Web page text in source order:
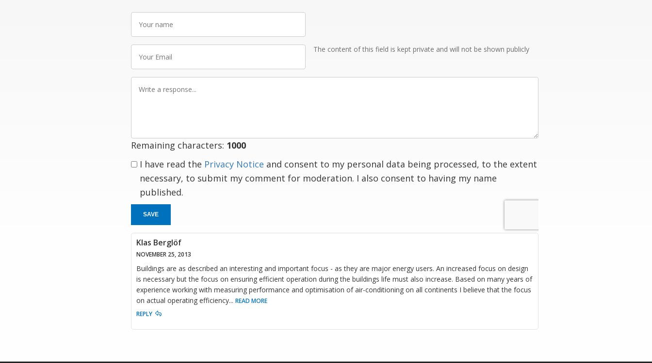
name
Email
The content of this field is kept private and will not be shown publicly
Remaining characters: 1000
I have read the Privacy Notice and consent to my personal data being processed, to the extent
necessary, to submit my comment for moderation. I also consent to having my name
published.
SAVE
Klas Berglöf
NOVEMBER 25, 2013
Buildings are as described an interesting and important focus - as they are major energy users. An increased focus on design
is necessary but the focus on ensuring efficient operation during the buildings life must also increase. Based on many years of
experience working with measuring performance and optimisation of air-conditioning on all continents I believe that the focus
on actual operating efficiency... READ MORE
REPLY